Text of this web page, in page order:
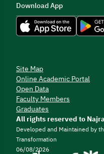
Download App
Site Map
Online Academic Portal
Open Data
Faculty Members
Graduates
All rights reserved to
Developed and Maintained by
Transformation
06/08/2026